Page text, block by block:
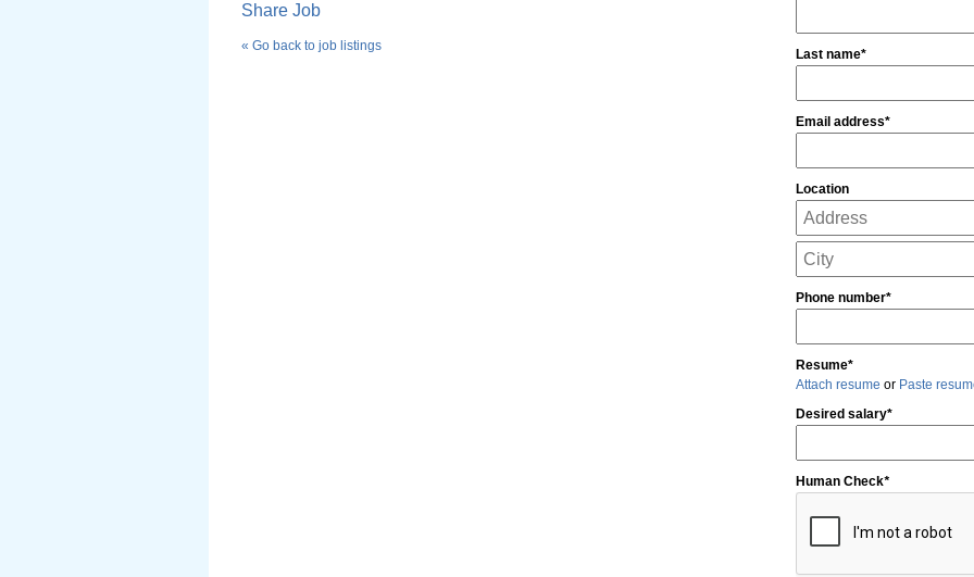
Share Job
« Go back to job listings
Last name*
Email address*
Location
Phone number*
Resume*
Attach resume or Paste
Desired salary*
Human Check*